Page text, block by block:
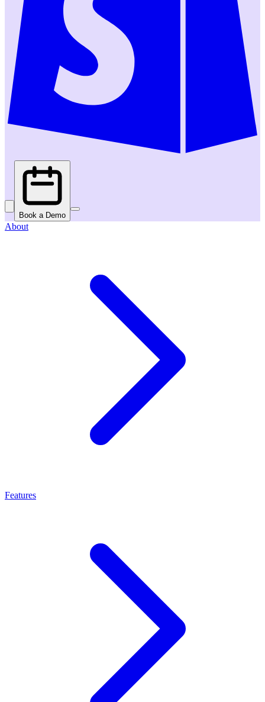
Book a Demo
About
Features